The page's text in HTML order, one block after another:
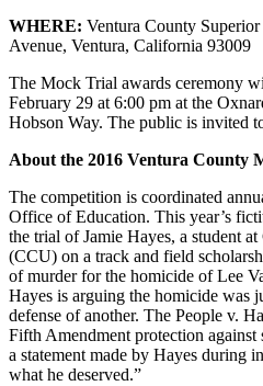
WHERE: Ventura County
Avenue, Ventura,
The Mock Trial awards ceremony
February 29 at 6:00 pm at the
Hobson Way. The public is invited
About the 2016 Ventura County
The competition is coordinated
Office of Education. This year’s
the trial of Jamie Hayes, a student
(CCU) on a track and field
of murder for the homicide of Lee
Hayes is arguing the homicide was
defense of another. The People v.
Fifth Amendment protection
a statement made by Hayes during
what he deserved.”